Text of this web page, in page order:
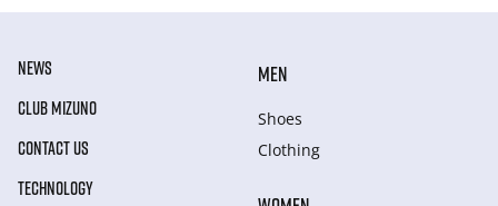
NEWS
CLUB MIZUNO
CONTACT US
TECHNOLOGY
MEN
Shoes
Clothing